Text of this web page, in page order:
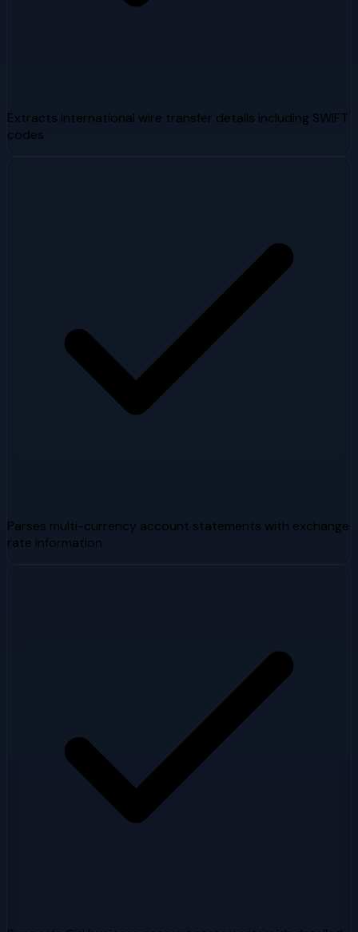
Extracts international wire transfer details including SWIFT
codes
Parses multi-currency account statements with exchange
rate information